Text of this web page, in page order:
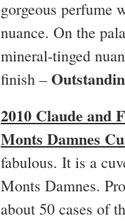
gorgeous perfume
nuance. On the
mineral-tinged
finish –
2010 Claude and
Monts Damnes
fabulous. It is a
Monts Damnes.
about 50 cases of